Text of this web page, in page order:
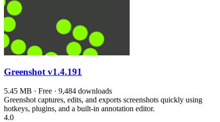
Greenshot v1.4.191
5.45 MB · Free · 9,484 downloads
Greenshot captures, edits, and exports screenshots quickly using
hotkeys, plugins, and a built-in annotation editor.
4.0